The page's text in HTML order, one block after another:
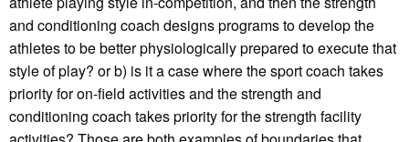
and conditioning coach designs programs to develop the
athletes to be better physiologically prepared to execute that
style of play? or b) is it a case where the sport coach takes
priority for on-field activities and the strength and
conditioning coach takes priority for the strength facility